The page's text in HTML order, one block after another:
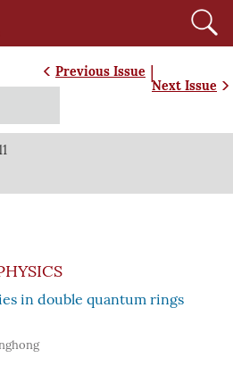
Previous Issue |
Next Issue
in double quantum rings